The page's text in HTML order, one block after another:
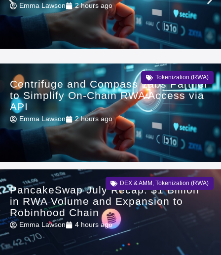
Emma Lawson 2 hours ago
Tokenization (RWA)
Centrifuge and Compass Labs Partner
to Simplify On-Chain RWA Access via
API
Emma Lawson 2 hours ago
DEX & AMM , Tokenization (RWA)
PancakeSwap July Recap: $1 Billion
in RWA Volume and Expansion to
Robinhood Chain
Emma Lawson 4 hours ago